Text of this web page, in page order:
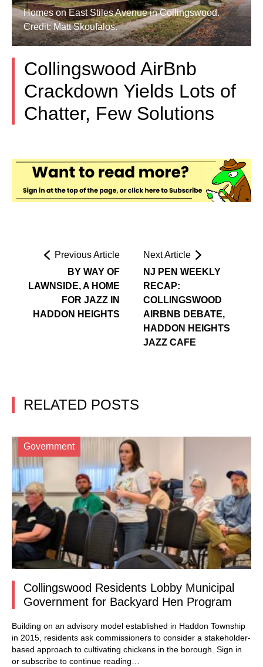
Homes on East Stiles Avenue in Collingswood.
Credit: Matt Skoufalos.
Collingswood AirBnb
Crackdown Yields Lots of
Chatter, Few Solutions
Previous Article
BY WAY OF
LAWNSIDE, A HOME
FOR JAZZ IN
HADDON HEIGHTS
Next Article
NJ PEN WEEKLY
RECAP:
COLLINGSWOOD
AIRBNB DEBATE,
HADDON HEIGHTS
JAZZ CAFE
RELATED POSTS
Government
Collingswood Residents Lobby Municipal
Government for Backyard Hen Program
Building on an advisory model established in Haddon Township
in 2015, residents ask commissioners to consider a stakeholder-
based approach to cultivating chickens in the borough. Sign in
or subscribe to continue reading…